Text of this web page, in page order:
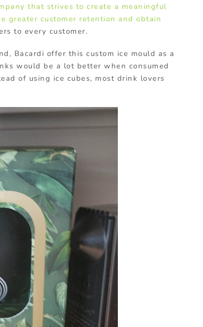
that strives to create a meaningful
greater customer retention and obtain
to every customer.
Bacardi offer this custom ice mould as a
would be a lot better when consumed
of using ice cubes, most drink lovers